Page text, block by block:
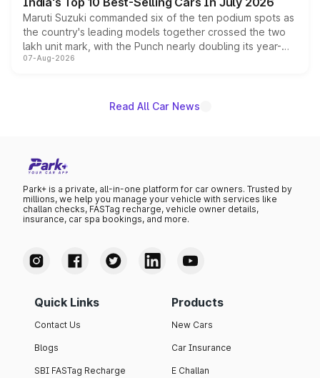
Maruti Suzuki commanded six of the ten podium spots as
the country's leading models together crossed the two
lakh unit mark, with the Punch nearly doubling its year-
on-year volumes to stand out as the fastest-growing
07-Aug-2026
Read All Car News
Park+ is a private, all-in-one platform for car owners. Trusted by
millions, we help you manage your vehicle with services like
challan checks, FASTag recharge, vehicle owner details,
insurance, car spa bookings, and more.
Quick Links
Contact Us
Blogs
SBI FASTag Recharge
Products
New Cars
Car Insurance
E Challan